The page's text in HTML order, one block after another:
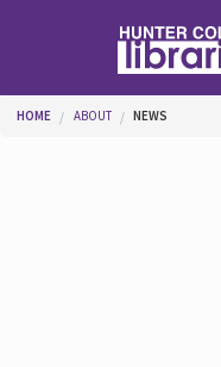
You are here
HOME ABOUT NEWS